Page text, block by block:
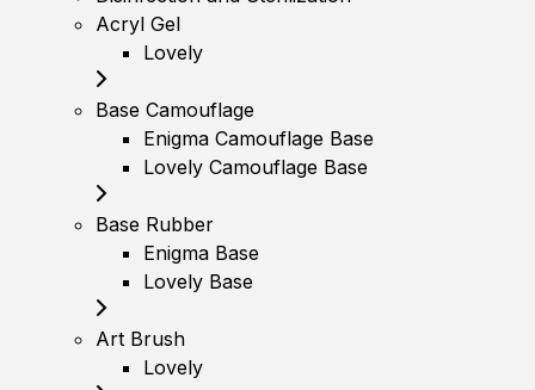
Acryl Gel
Lovely
Base Camouflage
Enigma Camouflage Base
Lovely Camouflage Base
Base Rubber
Enigma Base
Lovely Base
Art Brush
Lovely